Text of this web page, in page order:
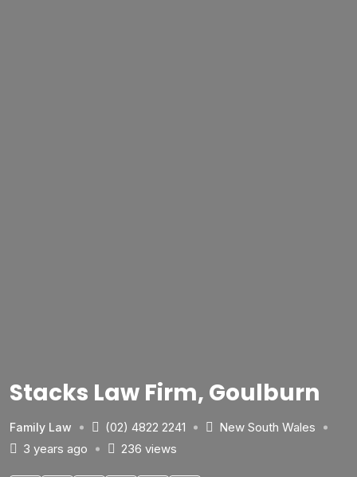
Stacks Law Firm, Goulburn
Family Law (02) 4822 2241
New South Wales
3 years ago
236 views